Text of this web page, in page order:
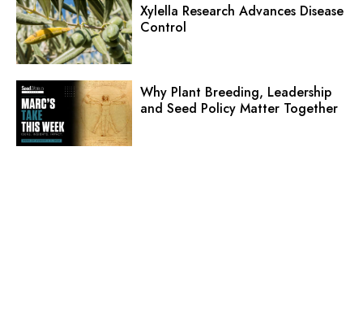
Xylella Research Advances Disease
Control
Why Plant Breeding, Leadership
and Seed Policy Matter Together